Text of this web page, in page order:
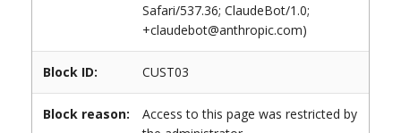
Safari/537.36; ClaudeBot/1.0;
+claudebot@anthropic.com)
Block ID: CUST03
Block reason:
Access to this page was restricted by